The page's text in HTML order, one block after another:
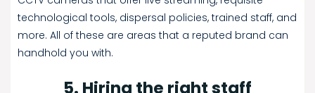
technological tools, dispersal policies, trained staff, and
more. All of these are areas that a reputed brand can
handhold you with.
5. Hiring the right staff